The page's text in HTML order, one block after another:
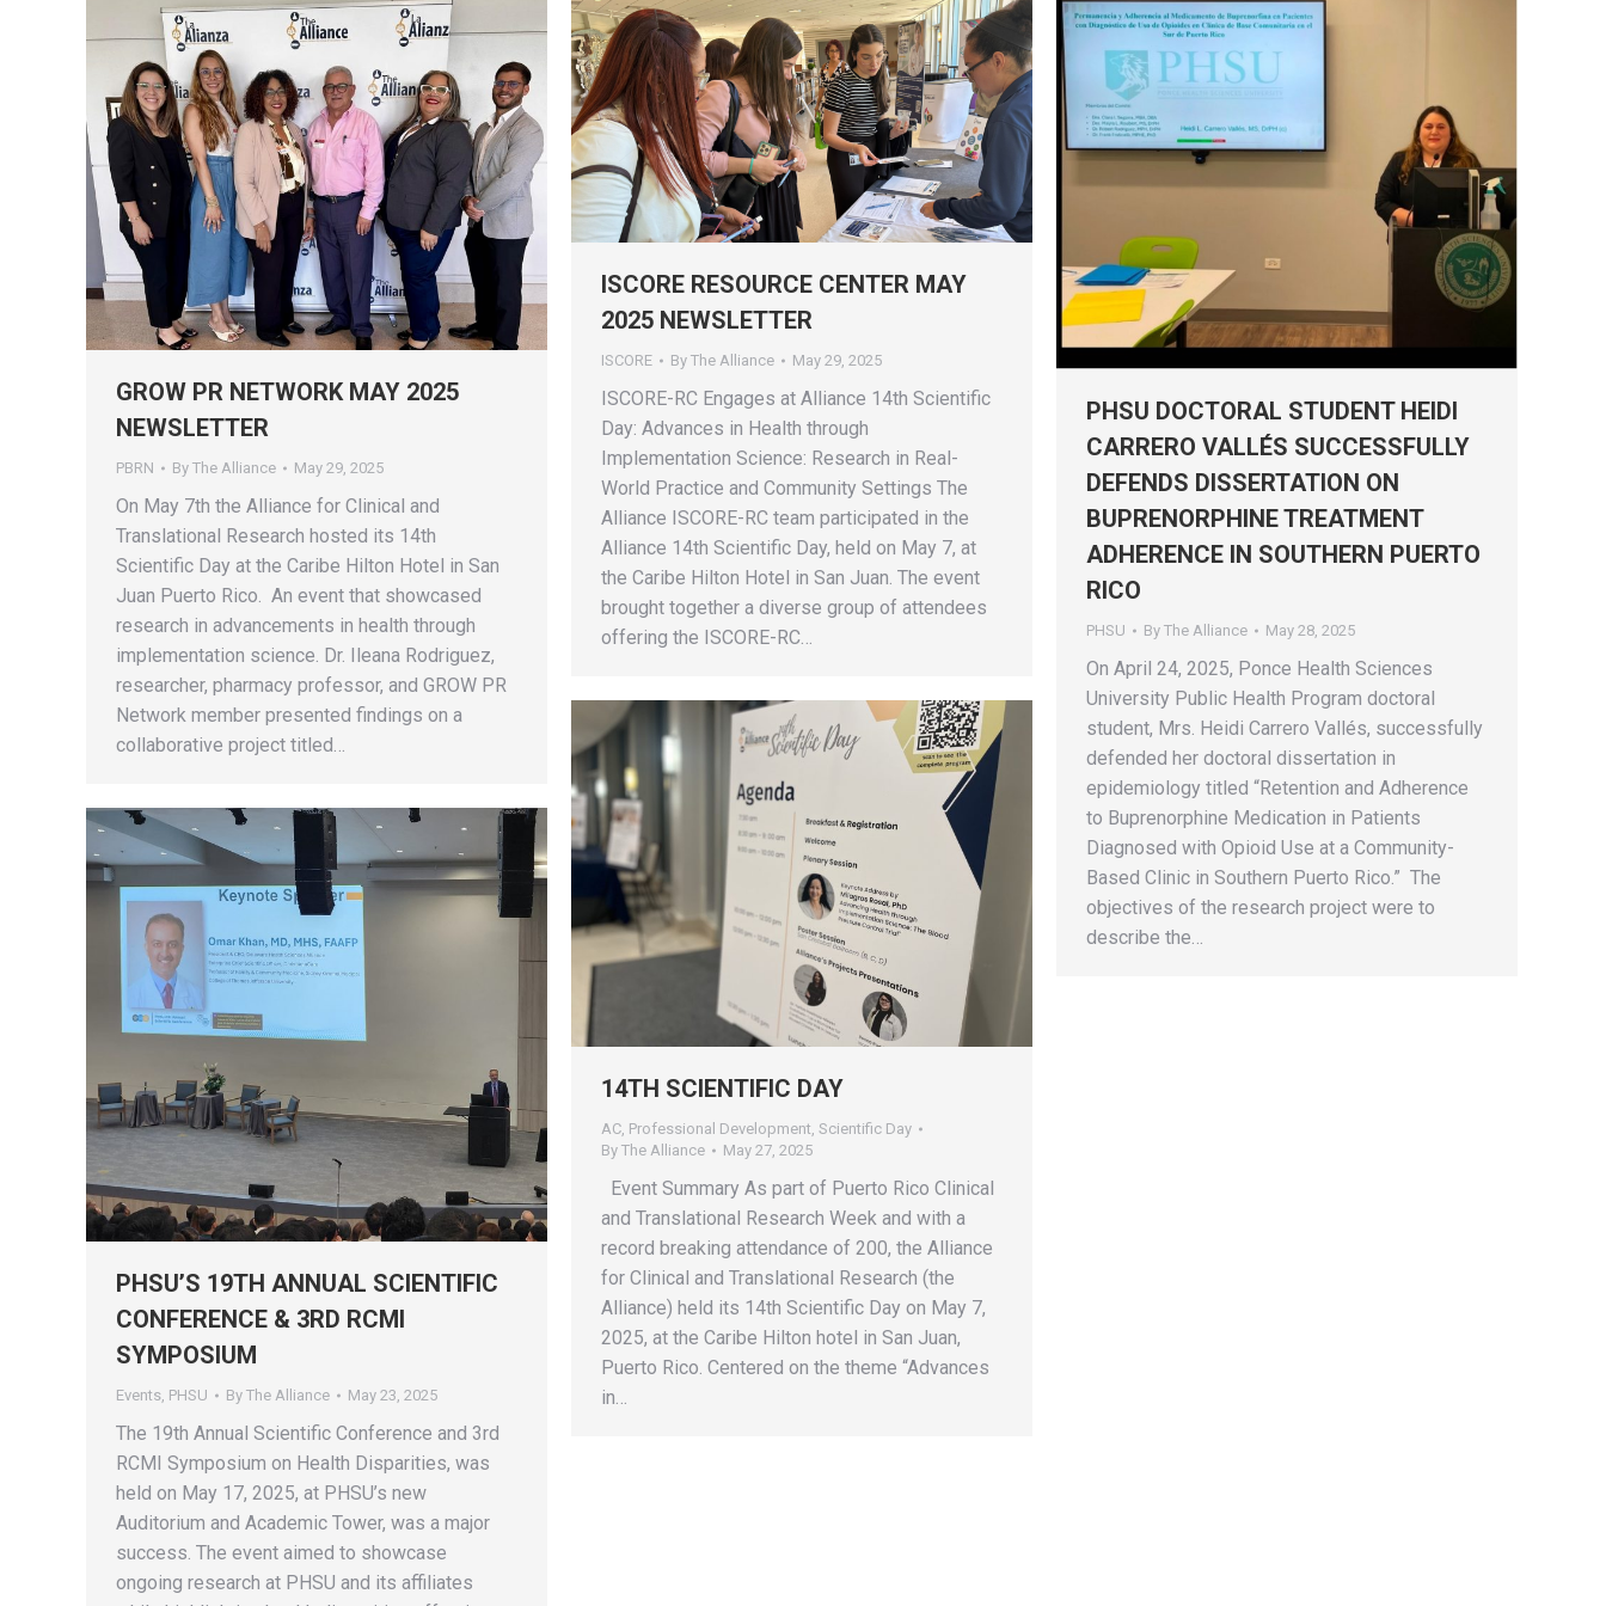
GROW PR NETWORK MAY 2025
NEWSLETTER
PBRN By The Alliance May 29, 2025
On May 7th the Alliance for Clinical and
Translational Research hosted its 14th
Scientific Day at the Caribe Hilton Hotel in San
Juan Puerto Rico. An event that showcased
research in advancements in health through
implementation science. Dr. Ileana Rodriguez,
researcher, pharmacy professor, and GROW PR
Network member presented findings on a
collaborative project titled…
ISCORE RESOURCE CENTER MAY
2025 NEWSLETTER
ISCORE By The Alliance May 29, 2025
ISCORE-RC Engages at Alliance 14th Scientific
Day: Advances in Health through
Implementation Science: Research in Real-
World Practice and Community Settings The
Alliance ISCORE-RC team participated in the
Alliance 14th Scientific Day, held on May 7, at
the Caribe Hilton Hotel in San Juan. The event
brought together a diverse group of attendees
offering the ISCORE-RC…
PHSU DOCTORAL STUDENT HEIDI
CARRERO VALLÉS SUCCESSFULLY
DEFENDS DISSERTATION ON
BUPRENORPHINE TREATMENT
ADHERENCE IN SOUTHERN PUERTO
RICO
PHSU By The Alliance May 28, 2025
On April 24, 2025, Ponce Health Sciences
University Public Health Program doctoral
student, Mrs. Heidi Carrero Vallés, successfully
defended her doctoral dissertation in
epidemiology titled “Retention and Adherence
to Buprenorphine Medication in Patients
Diagnosed with Opioid Use at a Community-
Based Clinic in Southern Puerto Rico.” The
objectives of the research project were to
describe the…
14TH SCIENTIFIC DAY
AC Professional Development Scientific Day
By The Alliance May 27, 2025
Event Summary As part of Puerto Rico Clinical
and Translational Research Week and with a
record breaking attendance of 200, the Alliance
for Clinical and Translational Research (the
Alliance) held its 14th Scientific Day on May 7,
2025, at the Caribe Hilton hotel in San Juan,
Puerto Rico. Centered on the theme “Advances
in…
PHSU’S 19TH ANNUAL SCIENTIFIC
CONFERENCE & 3RD RCMI
SYMPOSIUM
Events, PHSU By The Alliance May 23, 2025
The 19th Annual Scientific Conference and 3rd
RCMI Symposium on Health Disparities, was
held on May 17, 2025, at PHSU’s new
Auditorium and Academic Tower, was a major
success. The event aimed to showcase
ongoing research at PHSU and its affiliates